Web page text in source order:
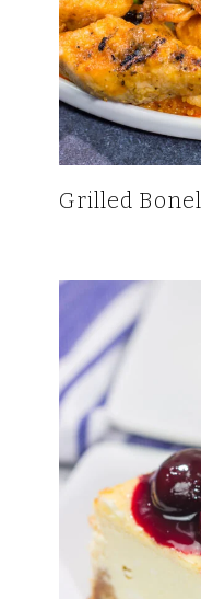
Grilled